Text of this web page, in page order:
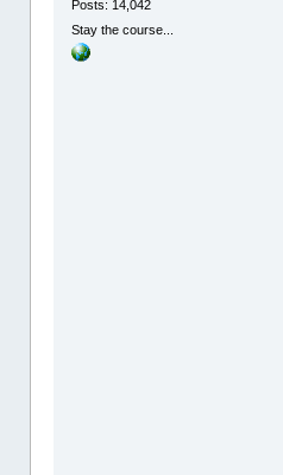
Posts: 14,042
Stay the course...